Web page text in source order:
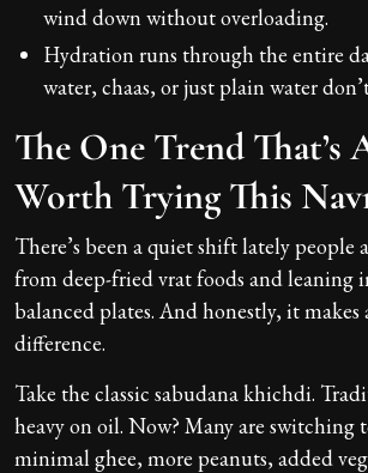
wind down without overloading.
Hydration runs through the entire
water, chaas, or just plain water
The One Trend That’s
Worth Trying This
There’s been a quiet shift lately people
from deep-fried vrat foods and leaning
balanced plates. And honestly, it makes
difference.
Take the classic sabudana khichdi.
heavy on oil. Now? Many are switching
minimal ghee, more peanuts, added